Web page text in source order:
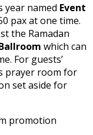
year named Event
pax at one time.
the Ramadan
which can
For guests’
prayer room for
set aside for